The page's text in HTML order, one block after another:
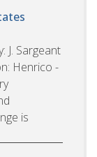
J. Sargeant
Henrico -
is